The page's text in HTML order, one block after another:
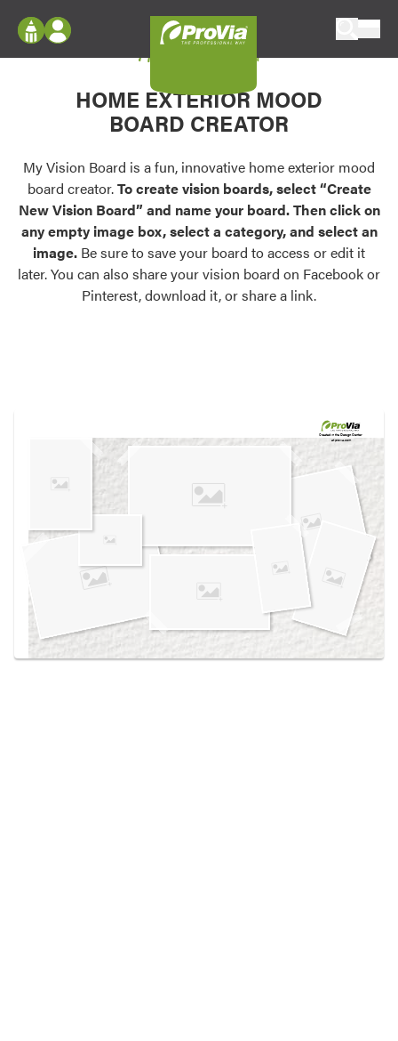
Configure doors and windows, or visualize
your home in 2D or 3D with ProVia products.
Palettes & Colors
Find pre-selected exterior color palettes and
exterior color inspiration.
Trending
Browse some of our most popular door,
own vision boards.
Log In
Register
My Vision Boards
Register Using Your entryLINK Credentials
My Vision Board
HOME EXTERIOR MOOD
BOARD CREATOR
My Vision Board is a fun, innovative home exterior mood
board creator.To create vision boards, select “Create
New Vision Board” and name your board. Then click on
any empty image box, select a category, and select an
image. Be sure to save your board to access or edit it
later. You can also share your vision board on Facebook or
Pinterest, download it, or share a link.
Created in theDesign Center
at provia.com